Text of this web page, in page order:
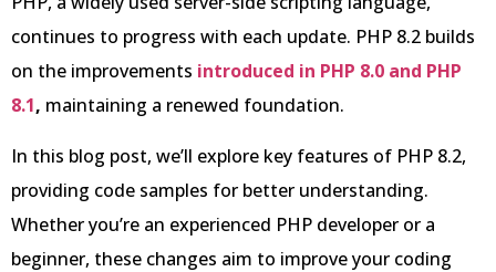
continues to progress with each update. PHP 8.2 builds
on the improvements introduced in PHP 8.0 and PHP
8.1, maintaining a renewed foundation.
In this blog post, we’ll explore key features of PHP 8.2,
providing code samples for better understanding.
Whether you’re an experienced PHP developer or a
beginner, these changes aim to improve your coding